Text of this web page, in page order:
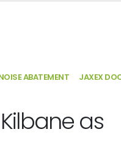
ABATEMENT JAXEX
as